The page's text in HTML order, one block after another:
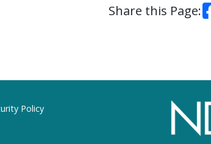
Share this Page:
Policy